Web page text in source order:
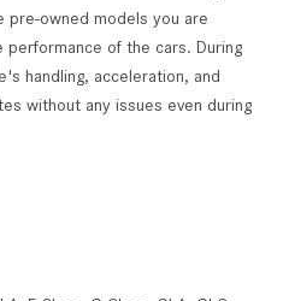
pre-owned models you are
of the cars. During
handling, acceleration, and
without any issues even during